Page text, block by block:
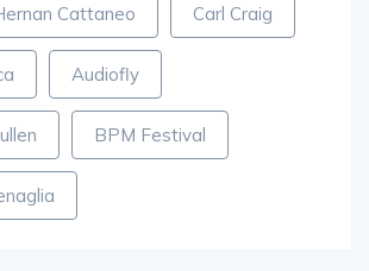
Cattaneo Carl Craig
Audiofly
BPM Festival